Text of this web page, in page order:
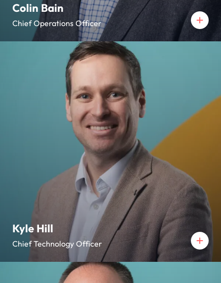
Colin Bain
Chief Operations Officer
Kyle Hill
Chief Technology Officer